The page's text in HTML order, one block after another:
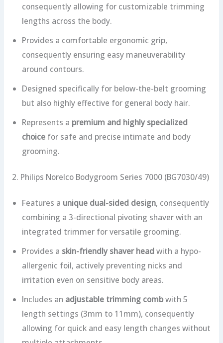
consequently allowing for customizable trimming
lengths across the body.
Provides a comfortable ergonomic grip,
consequently ensuring easy maneuverability
around contours.
Designed specifically for below-the-belt grooming
but also highly effective for general body hair.
Represents a premium and highly specialized
choicefor safe and precise intimate and body
grooming.
2. Philips Norelco Bodygroom Series 7000 (BG7030/49)
Features a unique dual-sided design, consequently
combining a 3-directional pivoting shaver with an
integrated trimmer for versatile grooming.
Provides a skin-friendly shaver headwith a hypo-
allergenic foil, actively preventing nicks and
irritation even on sensitive body areas.
Includes an adjustable trimming combwith 5
length settings (3mm to 11mm), consequently
allowing for quick and easy length changes without